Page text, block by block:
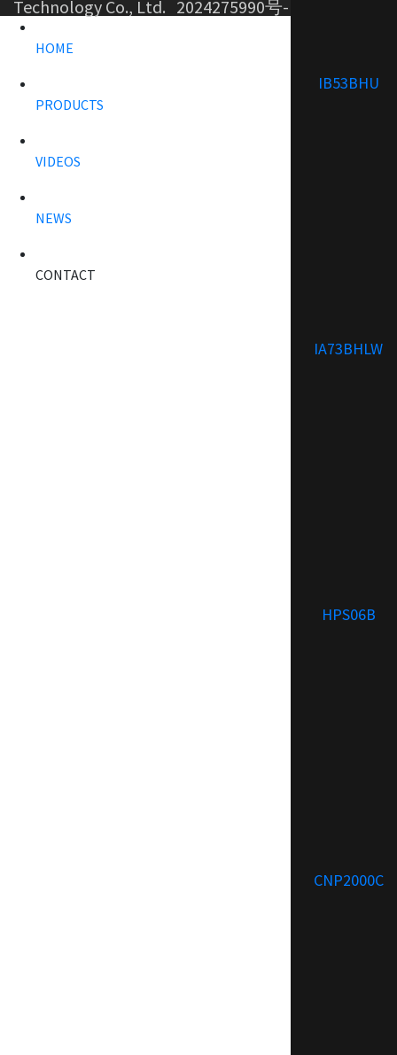
IB53BHU
IA73BHLW
HPS06B
CNP2000C
Technology Co., Ltd. 2024275990号-1
HOME
PRODUCTS
VIDEOS
NEWS
CONTACT